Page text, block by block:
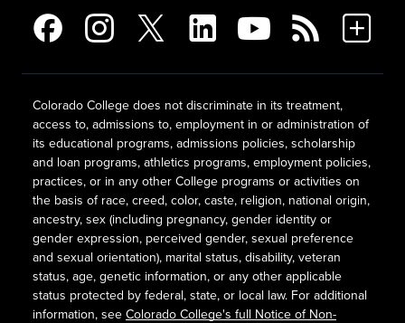
Colorado College does not discriminate in its treatment,
access to, admissions to, employment in or administration of
its educational programs, admissions policies, scholarship
and loan programs, athletics programs, employment policies,
practices, or in any other College programs or activities on
the basis of race, creed, color, caste, religion, national origin,
ancestry, sex (including pregnancy, gender identity or
gender expression, perceived gender, sexual preference
and sexual orientation), marital status, disability, veteran
status, age, genetic information, or any other applicable
status protected by federal, state, or local law. For additional
information, see Colorado College's full Notice of Non-